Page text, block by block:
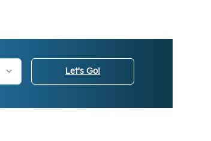
Let's Go!